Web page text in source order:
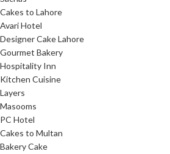
Cakes to Lahore
Avari Hotel
Designer Cake Lahore
Gourmet Bakery
Hospitality Inn
Kitchen Cuisine
Layers
Masooms
PC Hotel
Cakes to Multan
Bakery Cake